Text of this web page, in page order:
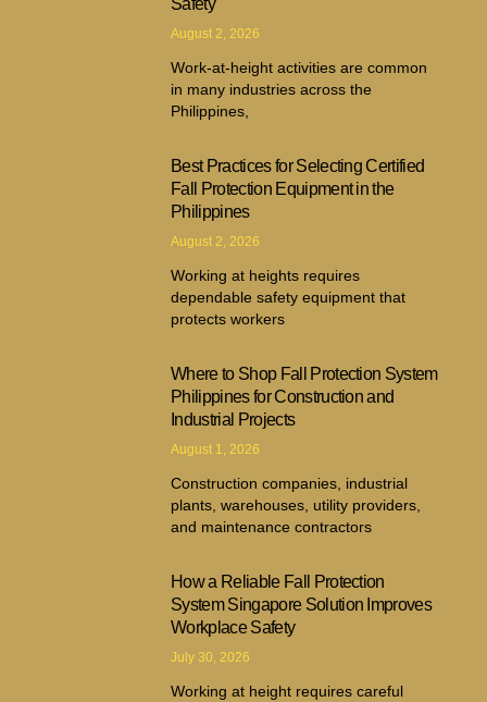
August 2, 2026
Work-at-height activities are common
in many industries across the
Philippines,
Best Practices for Selecting Certified
Fall Protection Equipment in the
Philippines
August 2, 2026
Working at heights requires
dependable safety equipment that
protects workers
Where to Shop Fall Protection System
Philippines for Construction and
Industrial Projects
August 1, 2026
Construction companies, industrial
plants, warehouses, utility providers,
and maintenance contractors
How a Reliable Fall Protection
System Singapore Solution Improves
Workplace Safety
July 30, 2026
Working at height requires careful